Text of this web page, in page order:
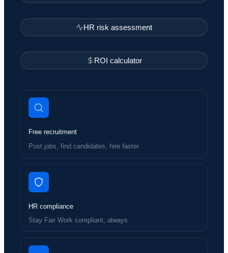
HR risk assessment
ROI calculator
Free recruitment
Post jobs, find candidates, hire faster.
HR compliance
Stay Fair Work compliant, always.